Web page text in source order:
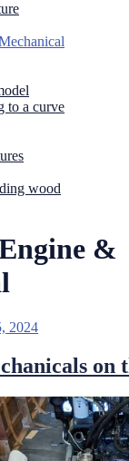
to a curve
wood
&
2024
on